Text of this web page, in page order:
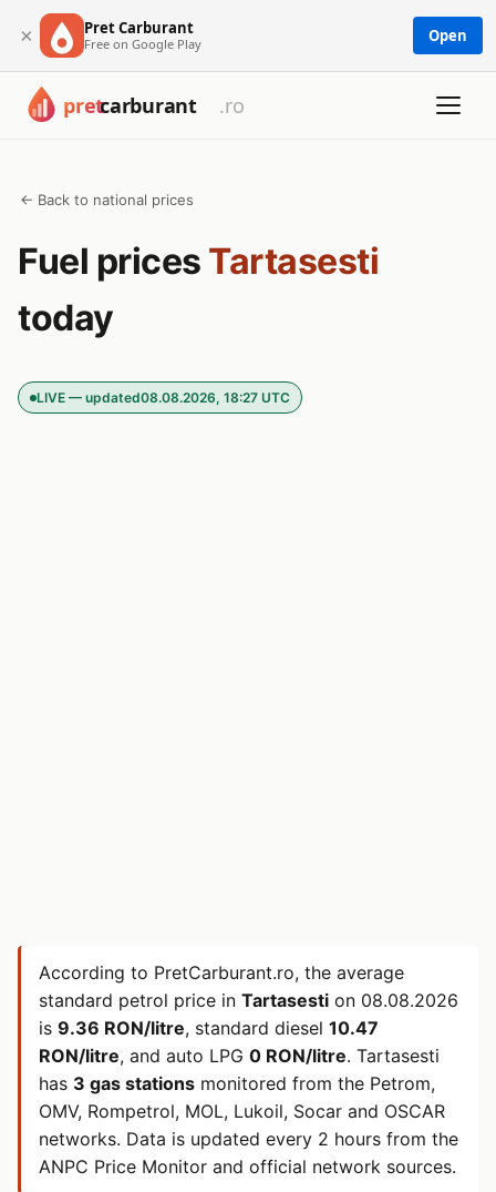
× Pret Carburant
Free on Google Play Open
← Back to national prices
Fuel prices Tartasesti
today
LIVE — updated08.08.2026, 18:27 UTC
According to PretCarburant.ro, the average
standard petrol price in Tartasesti on 08.08.2026
is 9.36 RON/litre, standard diesel 10.47
RON/litre, and auto LPG 0 RON/litre. Tartasesti
has 3 gas stations monitored from the Petrom,
OMV, Rompetrol, MOL, Lukoil, Socar and OSCAR
networks. Data is updated every 2 hours from the
ANPC Price Monitor and official network sources.